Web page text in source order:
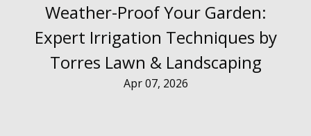
Weather-Proof Your Garden:
Expert Irrigation Techniques by
Torres Lawn & Landscaping
Apr 07, 2026